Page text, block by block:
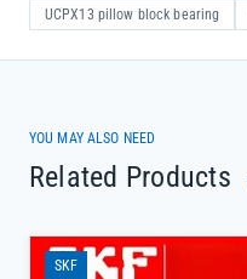
UCPX13 pillow block bearing
YOU MAY ALSO NEED
Related Products
SKF